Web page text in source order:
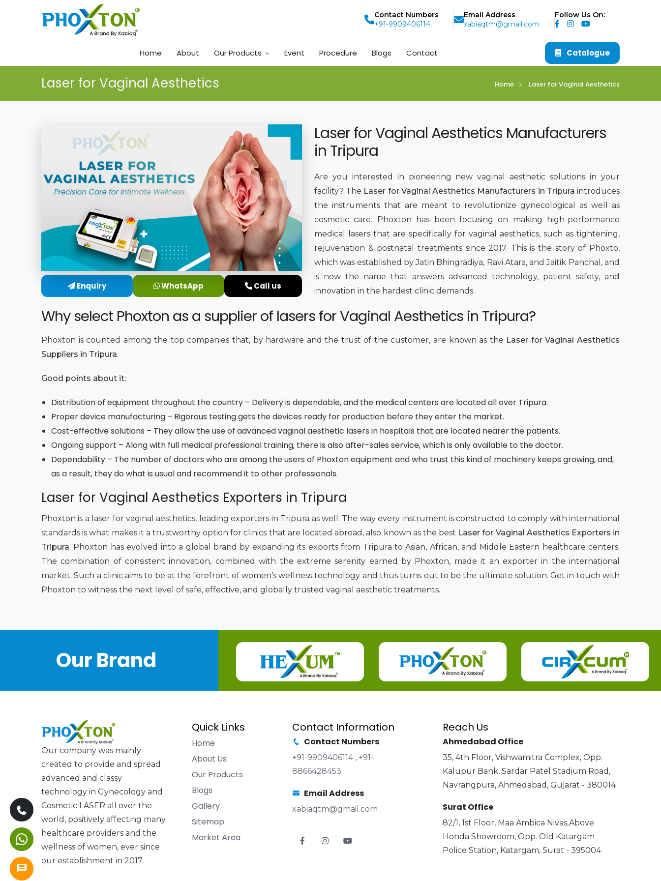
Contact Numbers
+91-9909406114
Email Address
xabiaqtm@gmail.com
Follow Us On:
Home About Our Products Event Procedure Blogs Contact Catalogue
Laser for Vaginal Aesthetics Home Laser for Vaginal Aesthetics
Enquiry WhatsApp Call us
Laser for Vaginal Aesthetics Manufacturers
in Tripura
Are you interested in pioneering new vaginal aesthetic solutions in your
facility? The Laser for Vaginal Aesthetics Manufacturers in Tripura introduces
the instruments that are meant to revolutionize gynecological as well as
cosmetic care. Phoxton has been focusing on making high-performance
medical lasers that are specifically for vaginal aesthetics, such as tightening,
rejuvenation & postnatal treatments since 2017. This is the story of Phoxto,
which was established by Jatin Bhingradiya, Ravi Atara, and Jaitik Panchal, and
is now the name that answers advanced technology, patient safety, and
innovation in the hardest clinic demands.
Why select Phoxton as a supplier of lasers for Vaginal Aesthetics in Tripura?
Phoxton is counted among the top companies that, by hardware and the trust of the customer, are known as the Laser for Vaginal Aesthetics
Suppliers in Tripura.
Good points about it:
Distribution of equipment throughout the country – Delivery is dependable, and the medical centers are located all over Tripura.
Proper device manufacturing – Rigorous testing gets the devices ready for production before they enter the market.
Cost-effective solutions – They allow the use of advanced vaginal aesthetic lasers in hospitals that are located nearer the patients.
Ongoing support – Along with full medical professional training, there is also after-sales service, which is only available to the doctor.
Dependability – The number of doctors who are among the users of Phoxton equipment and who trust this kind of machinery keeps growing, and,
as a result, they do what is usual and recommend it to other professionals.
Laser for Vaginal Aesthetics Exporters in Tripura
Phoxton is a laser for vaginal aesthetics, leading exporters in Tripura as well. The way every instrument is constructed to comply with international
standards is what makes it a trustworthy option for clinics that are located abroad, also known as the best Laser for Vaginal Aesthetics Exporters in
Tripura. Phoxton has evolved into a global brand by expanding its exports from Tripura to Asian, African, and Middle Eastern healthcare centers.
The combination of consistent innovation, combined with the extreme serenity earned by Phoxton, made it an exporter in the international
market. Such a clinic aims to be at the forefront of women’s wellness technology and thus turns out to be the ultimate solution. Get in touch with
Phoxton to witness the next level of safe, effective, and globally trusted vaginal aesthetic treatments.
Our Brand
Our company was mainly
created to provide and spread
advanced and classy
technology in Gynecology and
Cosmetic LASER all over the
world, positively affecting many
healthcare providers and the
wellness of women, ever since
our establishment in 2017.
Quick Links
Home
About Us
Our Products
Blogs
Gallery
Sitemap
Market Area
Contact Information
Contact Numbers
+91-9909406114 , +91-
8866428453
Email Address
xabiaqtm@gmail.com
Reach Us
Ahmedabad Office
35, 4th Floor, Vishwamitra Complex, Opp.
Kalupur Bank, Sardar Patel Stadium Road,
Navrangpura, Ahmedabad, Gujarat - 380014
Surat Office
82/1, 1st Floor, Maa Ambica Nivas,Above
Honda Showroom, Opp. Old Katargam
Police Station, Katargam, Surat - 395004